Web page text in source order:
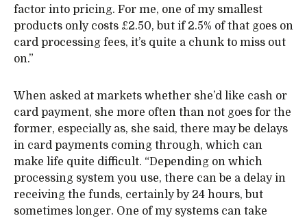
factor into pricing. For me, one of my smallest
products only costs £2.50, but if 2.5% of that goes on
card processing fees, it’s quite a chunk to miss out
on.”
When asked at markets whether she’d like cash or
card payment, she more often than not goes for the
former, especially as, she said, there may be delays
in card payments coming through, which can
make life quite difficult. “Depending on which
processing system you use, there can be a delay in
receiving the funds, certainly by 24 hours, but
sometimes longer. One of my systems can take